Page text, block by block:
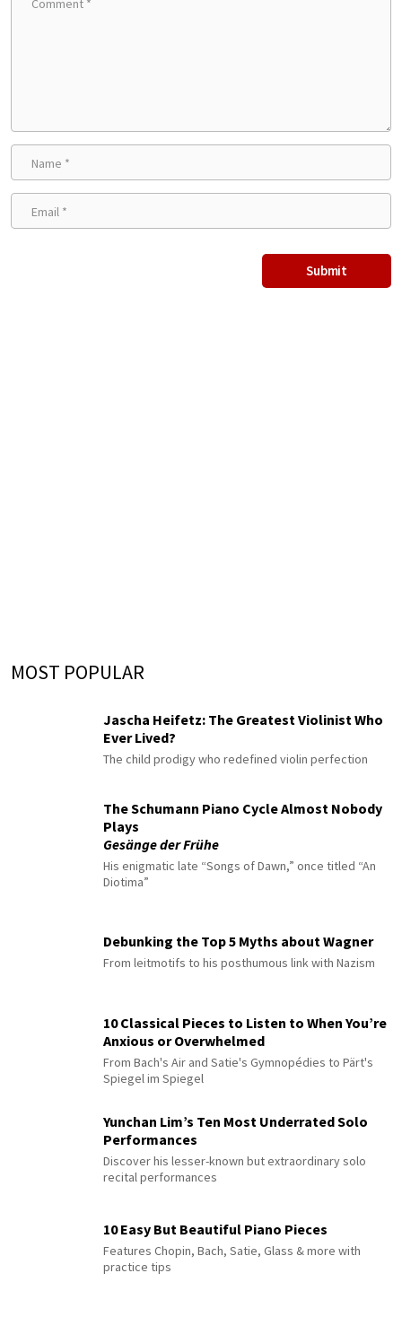
MOST POPULAR
Jascha Heifetz: The Greatest Violinist Who
Ever Lived?
The child prodigy who redefined violin perfection
The Schumann Piano Cycle Almost Nobody
Plays
Gesänge der Frühe
His enigmatic late “Songs of Dawn,” once titled “An
Diotima”
Debunking the Top 5 Myths about Wagner
From leitmotifs to his posthumous link with Nazism
10 Classical Pieces to Listen to When You’re
Anxious or Overwhelmed
From Bach's Air and Satie's Gymnopédies to Pärt's
Spiegel im Spiegel
Yunchan Lim’s Ten Most Underrated Solo
Performances
Discover his lesser-known but extraordinary solo
recital performances
10 Easy But Beautiful Piano Pieces
Features Chopin, Bach, Satie, Glass & more with
practice tips